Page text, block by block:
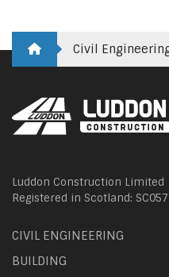
Civil
Luddon Construction Limited
Registered in Scotland:
CIVIL ENGINEERING
BUILDING